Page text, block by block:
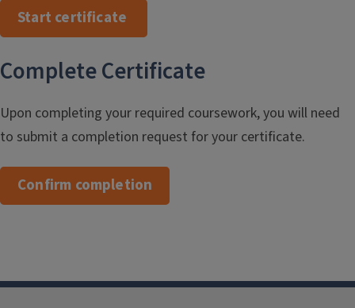
Start certificate
Complete Certificate
Upon completing your required coursework, you will need
to submit a completion request for your certificate.
Confirm completion